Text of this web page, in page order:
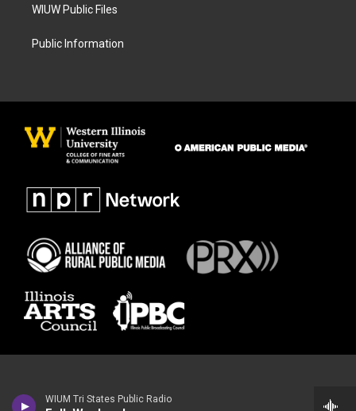
WIUM Tri States Public Radio
WIUW Public Files
Public Information